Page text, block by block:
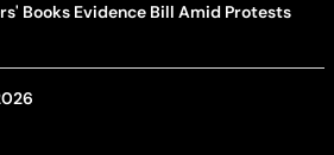
Books Evidence Bill Amid Protests